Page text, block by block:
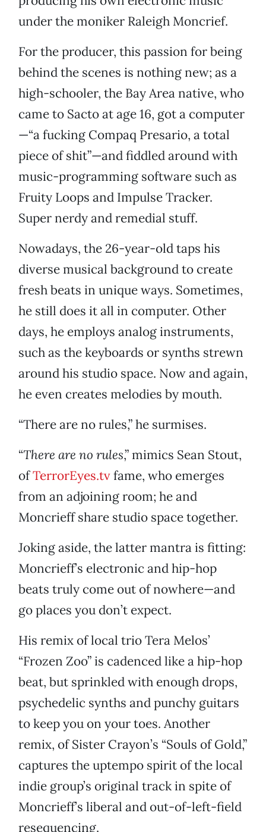
under the moniker Raleigh Moncrief.
For the producer, this passion for being
behind the scenes is nothing new; as a
high-schooler, the Bay Area native, who
came to Sacto at age 16, got a computer
—“a fucking Compaq Presario, a total
piece of shit”—and fiddled around with
music-programming software such as
Fruity Loops and Impulse Tracker.
Super nerdy and remedial stuff.
Nowadays, the 26-year-old taps his
diverse musical background to create
fresh beats in unique ways. Sometimes,
he still does it all in computer. Other
days, he employs analog instruments,
such as the keyboards or synths strewn
around his studio space. Now and again,
he even creates melodies by mouth.
“There are no rules,” he surmises.
“There are no rules,” mimics Sean Stout,
ofTerrorEyes.tvfame, who emerges
from an adjoining room; he and
Moncrieff share studio space together.
Joking aside, the latter mantra is fitting:
Moncrieff’s electronic and hip-hop
beats truly come out of nowhere—and
go places you don’t expect.
His remix of local trio Tera Melos’
“Frozen Zoo” is cadenced like a hip-hop
beat, but sprinkled with enough drops,
psychedelic synths and punchy guitars
to keep you on your toes. Another
remix, of Sister Crayon’s “Souls of Gold,”
captures the uptempo spirit of the local
indie group’s original track in spite of
Moncrieff’s liberal and out-of-left-field
resequencing.